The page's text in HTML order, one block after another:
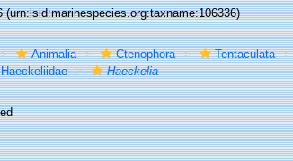
(urn:lsid:marinespecies.org:taxname:106336)
Animalia Ctenophora Tentaculata
Haeckeliidae
Haeckelia